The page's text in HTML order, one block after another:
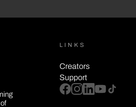
LINKS
Creators
Support
facebook
instagram
linkedinyoutube
tiktok